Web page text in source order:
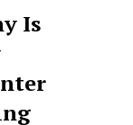
Is